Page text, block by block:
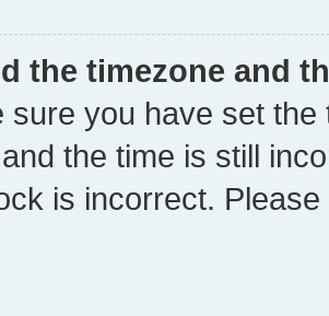
the timezone and
sure you have set
the time is still
is incorrect.